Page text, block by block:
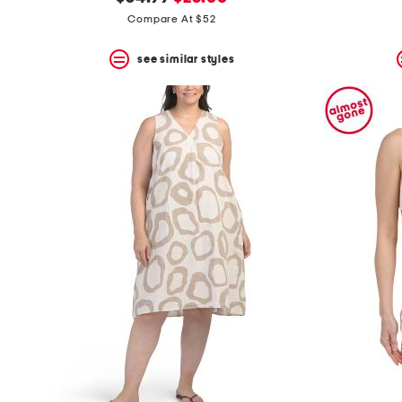
price:
price:
Compare At $52
see similar styles